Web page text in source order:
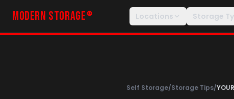
MODERN STORAGE ® Locations Storage
Self Storage/Storage Tips/